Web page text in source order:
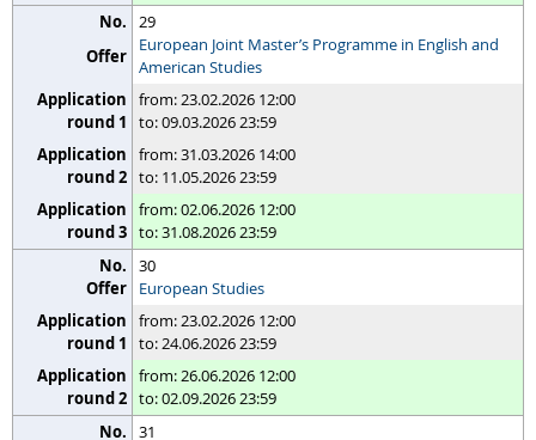
29
European Joint Master’s Programme in English and
American Studies
from: 23.02.2026 12:00
to: 09.03.2026 23:59
from: 31.03.2026 14:00
to: 11.05.2026 23:59
from: 02.06.2026 12:00
to: 31.08.2026 23:59
30
European Studies
from: 23.02.2026 12:00
to: 24.06.2026 23:59
from: 26.06.2026 12:00
to: 02.09.2026 23:59
31